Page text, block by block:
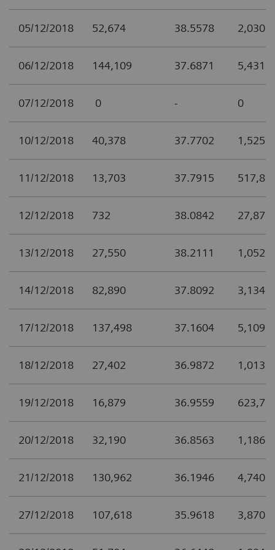
05/12/2018 52,674 38.5578
06/12/2018 144,109 37.6871
07/12/2018 0 - 0
10/12/2018 40,378 37.7702
11/12/2018 13,703 37.7915
12/12/2018 732 38.0842
13/12/2018 27,550 38.2111
14/12/2018 82,890 37.8092
17/12/2018 137,498 37.1604
18/12/2018 27,402 36.9872
19/12/2018 16,879 36.9559
20/12/2018 32,190 36.8563
21/12/2018 130,962 36.1946
27/12/2018 107,618 35.9618